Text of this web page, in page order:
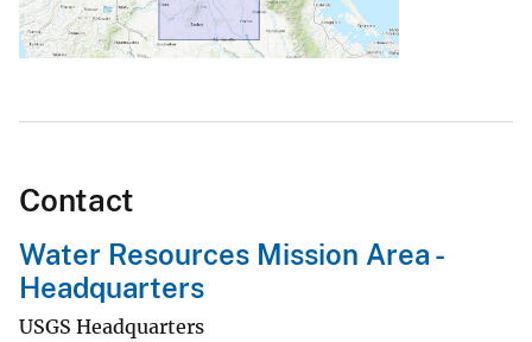
Contact
Water Resources Mission Area -
Headquarters
USGS Headquarters